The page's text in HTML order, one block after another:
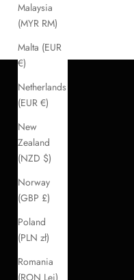
Malaysia
(MYR RM)
Malta (EUR
€)
Netherlands
(EUR €)
New
Zealand
(NZD $)
Norway
(GBP £)
Poland
(PLN zł)
Romania